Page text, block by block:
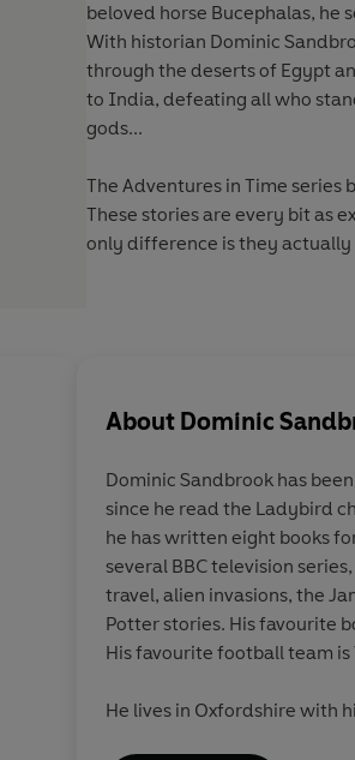
beloved horse Bucephalas, he
With historian Dominic
through the deserts of Egypt
to India, defeating all who
gods...
The Adventures in Time
These stories are every bit as
only difference is they actually
Few plots can rival
dramas played out
Adventures in Time
historian Dominic
the most exciting
About Dominic
Dominic Sandbrook has
since he read the Ladybird
he has written eight books
several BBC television
travel, alien invasions, the
Potter stories. His favourite
His favourite football team
He lives in Oxfordshire with